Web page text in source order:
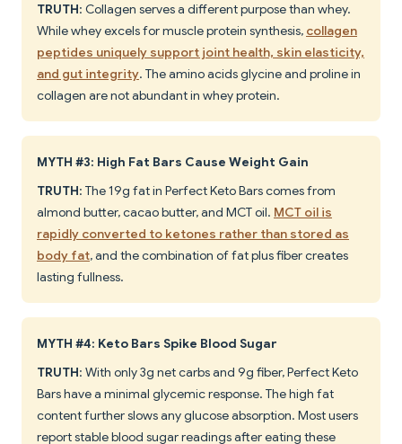
TRUTH: Collagen serves a different purpose than whey.
While whey excels for muscle protein synthesis, collagen
peptides uniquely support joint health, skin elasticity,
and gut integrity. The amino acids glycine and proline in
collagen are not abundant in whey protein.
MYTH #3: High Fat Bars Cause Weight Gain
TRUTH: The 19g fat in Perfect Keto Bars comes from
almond butter, cacao butter, and MCT oil. MCT oil is
rapidly converted to ketones rather than stored as
body fat, and the combination of fat plus fiber creates
lasting fullness.
MYTH #4: Keto Bars Spike Blood Sugar
TRUTH: With only 3g net carbs and 9g fiber, Perfect Keto
Bars have a minimal glycemic response. The high fat
content further slows any glucose absorption. Most users
report stable blood sugar readings after eating these